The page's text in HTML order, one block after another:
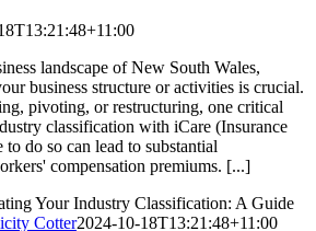
landscape of New South Wales,
business structure or activities is crucial.
pivoting, or restructuring, one critical
classification with iCare (Insurance
do so can lead to substantial
compensation premiums. [...]
Your Industry Classification: A Guide
Cotter2024-10-18T13:21:48+11:00